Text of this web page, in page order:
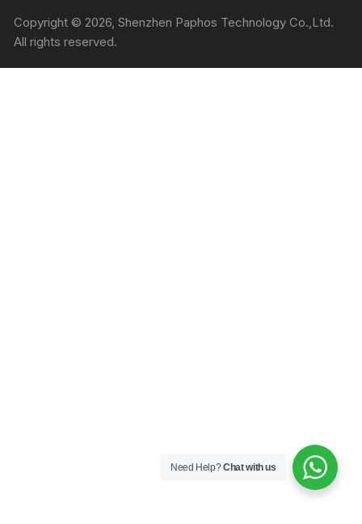
Copyright © 2026, Shenzhen Paphos Technology Co.,Ltd.
All rights reserved.
Need Help?Chat with us